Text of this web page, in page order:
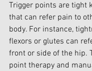
Trigger points are tight
that can refer pain to
body. For instance,
flexors or glutes can
front or side of the hip.
point therapy and